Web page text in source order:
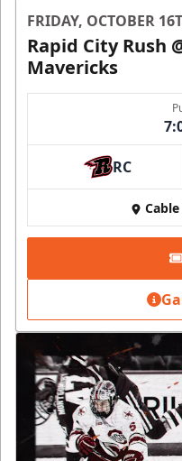
FRIDAY, OCTOBER
Rapid City Rush
Mavericks
RC